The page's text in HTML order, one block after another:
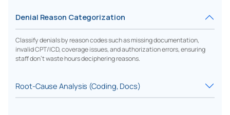
Denial Reason Categorization
Classify denials by reason codes such as missing documentation,
invalid CPT/ICD, coverage issues, and authorization errors, ensuring
staff don’t waste hours deciphering reasons.
Root-Cause Analysis (Coding, Docs)